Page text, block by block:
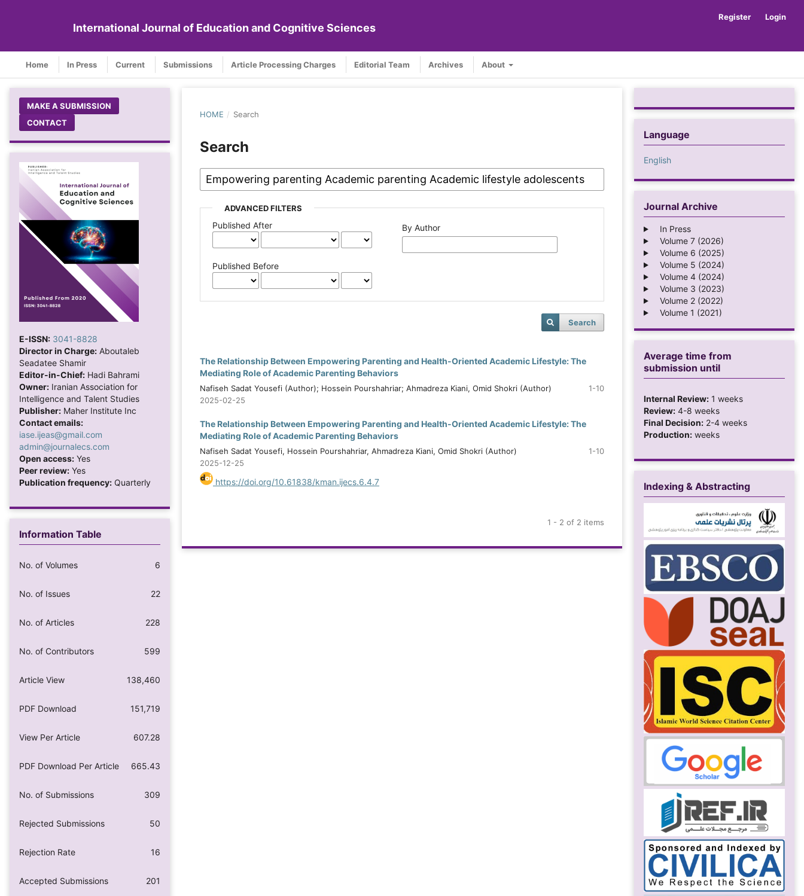
International Journal of Education and Cognitive Sciences
Home In Press Current Submissions Article Processing Charges Editorial Team Archives About
Register Login
MAKE A SUBMISSION
CONTACT
E-ISSN: 3041-8828
Director in Charge: Aboutaleb
Seadatee Shamir
Editor-in-Chief: Hadi Bahrami
Owner: Iranian Association for
Intelligence and Talent Studies
Publisher: Maher Institute Inc
Contact emails:
iase.ijeas@gmail.com
admin@journalecs.com
Open access: Yes
Peer review: Yes
Publication frequency: Quarterly
Information Table
No. of Volumes 6
No. of Issues 22
No. of Articles 228
No. of Contributors 599
Article View 138,460
PDF Download 151,719
View Per Article 607.28
PDF Download Per Article 665.43
No. of Submissions 309
Rejected Submissions 50
Rejection Rate 16
Accepted Submissions 201
HOME / Search
Search
ADVANCED FILTERS
Published After
Published Before
By Author
Search
The Relationship Between Empowering Parenting and Health-Oriented Academic Lifestyle: The
Mediating Role of Academic Parenting Behaviors
Nafiseh Sadat Yousefi (Author); Hossein Pourshahriar; Ahmadreza Kiani, Omid Shokri (Author)
1-10
2025-02-25
The Relationship Between Empowering Parenting and Health-Oriented Academic Lifestyle: The
Mediating Role of Academic Parenting Behaviors
Nafiseh Sadat Yousefi, Hossein Pourshahriar, Ahmadreza Kiani, Omid Shokri (Author)
1-10
2025-12-25
https://doi.org/10.61838/kman.ijecs.6.4.7
1 - 2 of 2 items
Language
English
Journal Archive
In Press
Volume 7 (2026)
Volume 6 (2025)
Volume 5 (2024)
Volume 4 (2024)
Volume 3 (2023)
Volume 2 (2022)
Volume 1 (2021)
Average time from
submission until
Internal Review: 1 weeks
Review: 4-8 weeks
Final Decision: 2-4 weeks
Production: weeks
Indexing & Abstracting